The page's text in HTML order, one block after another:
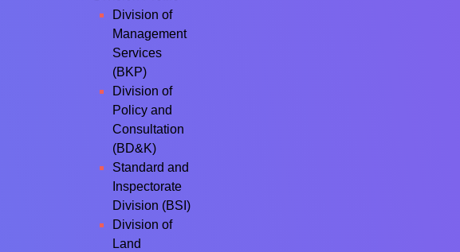
Division of
Management
Services
(BKP)
Division of
Policy and
Consultation
(BD&K)
Standard and
Inspectorate
Division (BSI)
Division of
Land